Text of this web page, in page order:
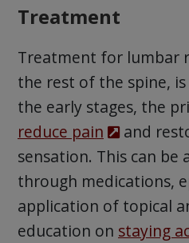
Treatment
Treatment for lumbar
the rest of the spine,
the early stages, the
reduce pain
and
sensation. This can be
through medications,
application of topical
education on staying